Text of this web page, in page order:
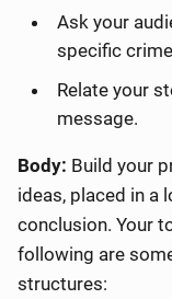
Ask your
specific
Relate your
message.
Body: Build your
ideas, placed in a
conclusion. Your
following are
structures: